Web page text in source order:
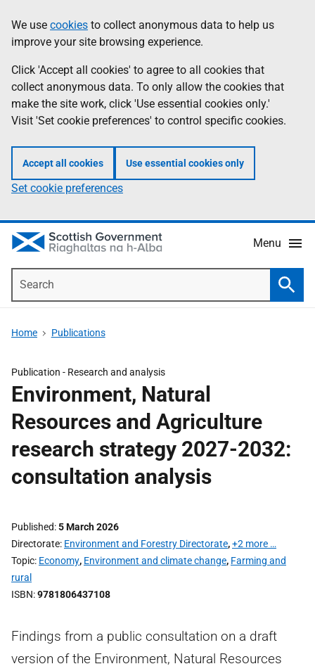
to
main
content
help
Information
We use cookies to collect anonymous data to help us
improve your site browsing experience.
Click 'Accept all cookies' to agree to all cookies that
collect anonymous data. To only allow the cookies that
make the site work, click 'Use essential cookies only.'
Visit 'Set cookie preferences' to control specific cookies.
Accept all cookies Use essential cookies only
Set cookie preferences
Menu
Home Publications
Publication - Research and analysis
Environment, Natural
Resources and Agriculture
research strategy 2027-2032:
consultation analysis
Published 5 March 2026
Directorate Environment and Forestry Directorate,+2 more …
Topic Economy, Environment and climate change, Farming and
rural
ISBN 9781806437108
Findings from a public consultation on a draft
version of the Environment, Natural Resources